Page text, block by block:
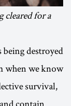
cleared for a
being destroyed
when we know
survival,
contain